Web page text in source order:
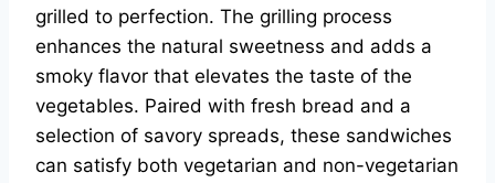
grilled to perfection. The grilling process
enhances the natural sweetness and adds a
smoky flavor that elevates the taste of the
vegetables. Paired with fresh bread and a
selection of savory spreads, these sandwiches
can satisfy both vegetarian and non-vegetarian